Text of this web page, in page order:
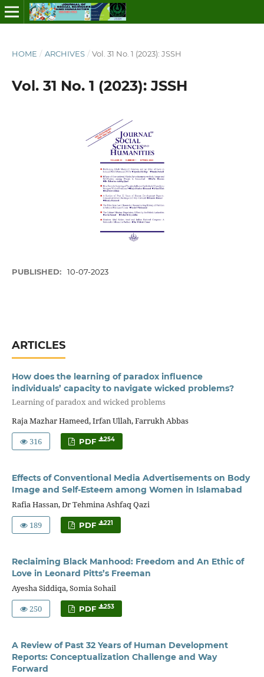
HOME / ARCHIVES / Vol. 31 No. 1 (2023): JSSH
Vol. 31 No. 1 (2023): JSSH
PUBLISHED: 10-07-2023
ARTICLES
How does the learning of paradox influence
individuals’ capacity to navigate wicked problems?
Learning of paradox and wicked problems
Raja Mazhar Hameed, Irfan Ullah, Farrukh Abbas
316
PDF 254
Effects of Conventional Media Advertisements on Body
Image and Self-Esteem among Women in Islamabad
Rafia Hassan, Dr Tehmina Ashfaq Qazi
189
PDF 221
Reclaiming Black Manhood: Freedom and An Ethic of
Love in Leonard Pitts’s Freeman
Ayesha Siddiqa, Somia Sohail
250
PDF 253
A Review of Past 32 Years of Human Development
Reports: Conceptualization Challenge and Way
Forward